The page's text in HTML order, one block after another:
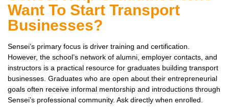
Want To Start Transport
Businesses?
Sensei’s primary focus is driver training and certification.
However, the school’s network of alumni, employer contacts, and
instructors is a practical resource for graduates building transport
businesses. Graduates who are open about their entrepreneurial
goals often receive informal mentorship and introductions through
Sensei’s professional community. Ask directly when enrolled.